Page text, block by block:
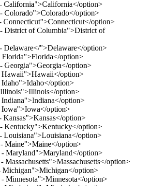
California">California</option>
Colorado">Colorado</option>
option>
District of Columbia">District of
Delaware</">Delaware</option>
option>
Georgia">Georgia</option>
option>
option>
option>
option>
option>
option>
Kentucky">Kentucky</option>
Louisiana">Louisiana</option>
Maine">Maine</option>
Maryland">Maryland</option>
option>
option>
Minnesota">Minnesota</option>